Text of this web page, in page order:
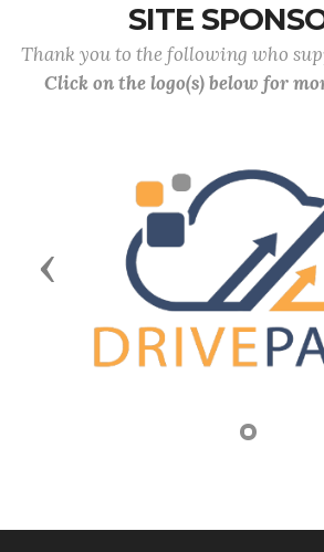
SITE
Thank you to the following who
Click on the logo(s) below for
Previous